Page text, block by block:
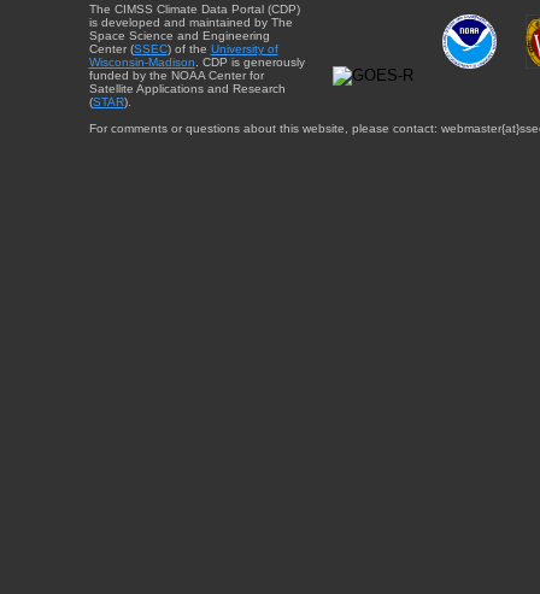
The CIMSS Climate Data Portal (CDP)
is developed and maintained by The
Space Science and Engineering
Center (SSEC) of the University of
Wisconsin-Madison . CDP is generously
funded by the NOAA Center for
Satellite Applications and Research
(STAR).
For comments or questions about this website, please contact: